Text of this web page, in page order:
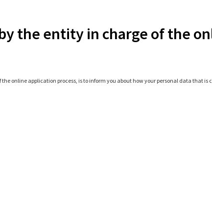
the entity in charge of the
online application process, is to inform you about how your personal data that